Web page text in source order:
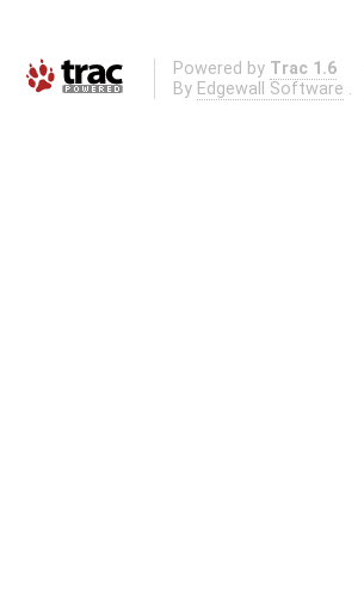
Powered by Trac 1.6
By Edgewall Software .